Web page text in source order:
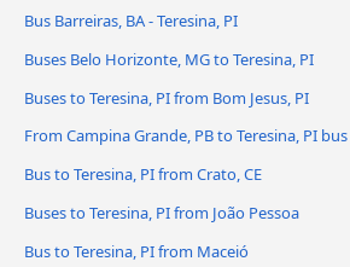
Bus Barreiras, BA - Teresina, PI
Buses Belo Horizonte, MG to Teresina, PI
Buses to Teresina, PI from Bom Jesus, PI
From Campina Grande, PB to Teresina, PI bus
Bus to Teresina, PI from Crato, CE
Buses to Teresina, PI from João Pessoa
Bus to Teresina, PI from Maceió